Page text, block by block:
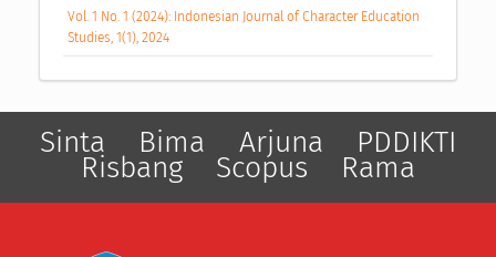
Vol. 1 No. 1 (2024): Indonesian Journal of Character Education
Studies, 1(1), 2024
Sinta Bima Arjuna PDDIKTI
Risbang Scopus Rama